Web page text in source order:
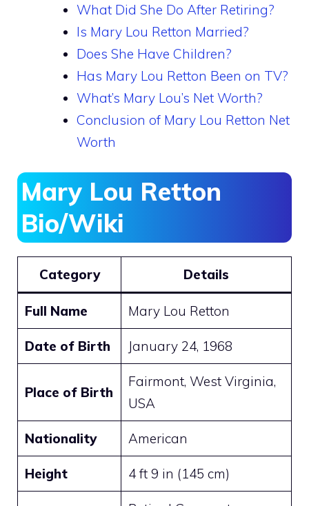
What Did She Do After Retiring?
Is Mary Lou Retton Married?
Does She Have Children?
Has Mary Lou Retton Been on TV?
What’s Mary Lou’s Net Worth?
Conclusion of Mary Lou Retton Net
Worth
Mary Lou Retton
Bio/Wiki
Category Details
Full Name Mary Lou Retton
Date of Birth January 24, 1968
Place of Birth
Fairmont, West Virginia,
USA
Nationality American
Height 4 ft 9 in (145 cm)